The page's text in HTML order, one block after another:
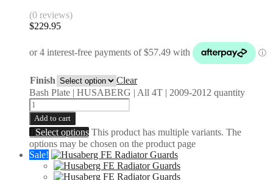
(0 reviews)
$229.95
Finish
Clear
Bash Plate | HUSABERG | All 4T | 2009-2012 quantity
Add to cart
Select options This product has multiple variants. The
options may be chosen on the product page
Sale!